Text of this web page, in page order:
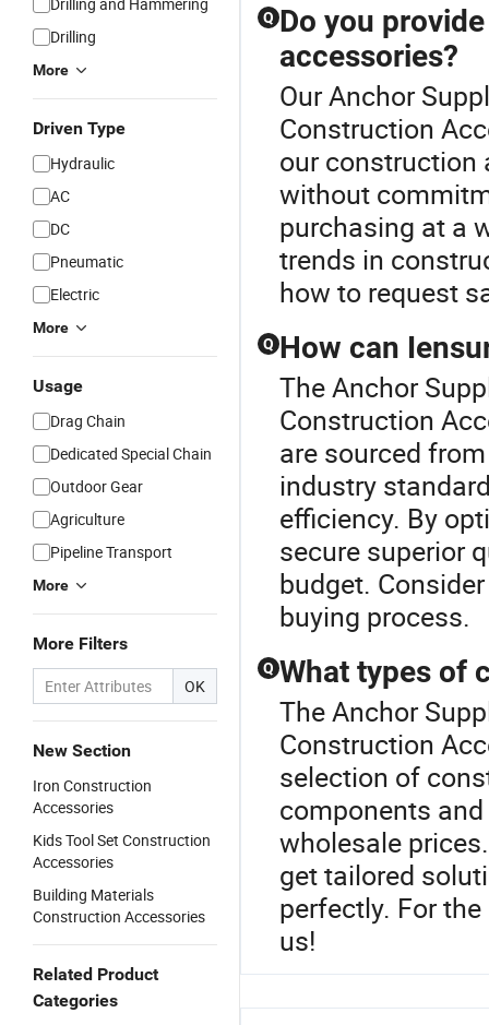
Drilling
More
Driven Type
Hydraulic
AC
DC
Pneumatic
Electric
More
Usage
Drag Chain
Dedicated Special Chain
Outdoor Gear
Agriculture
Pipeline Transport
More
More Filters
OK
New Section
Iron Construction
Accessories
Kids Tool Set Construction
Accessories
Building Materials
Construction Accessories
Related Product
Categories
Q Do you
accessories?
Our Anchor
Construction
our construction
without
purchasing at a
trends in
how to request
Q How can
The Anchor
Construction
are sourced
industry
efficiency. By
secure superior
budget.
buying process.
Q What types of
The Anchor
Construction
selection of
components
wholesale
get tailored
perfectly. For
us!